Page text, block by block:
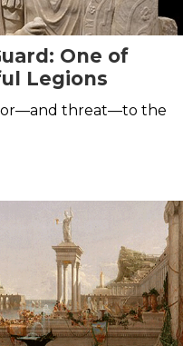
One of
Legions
threat—to the